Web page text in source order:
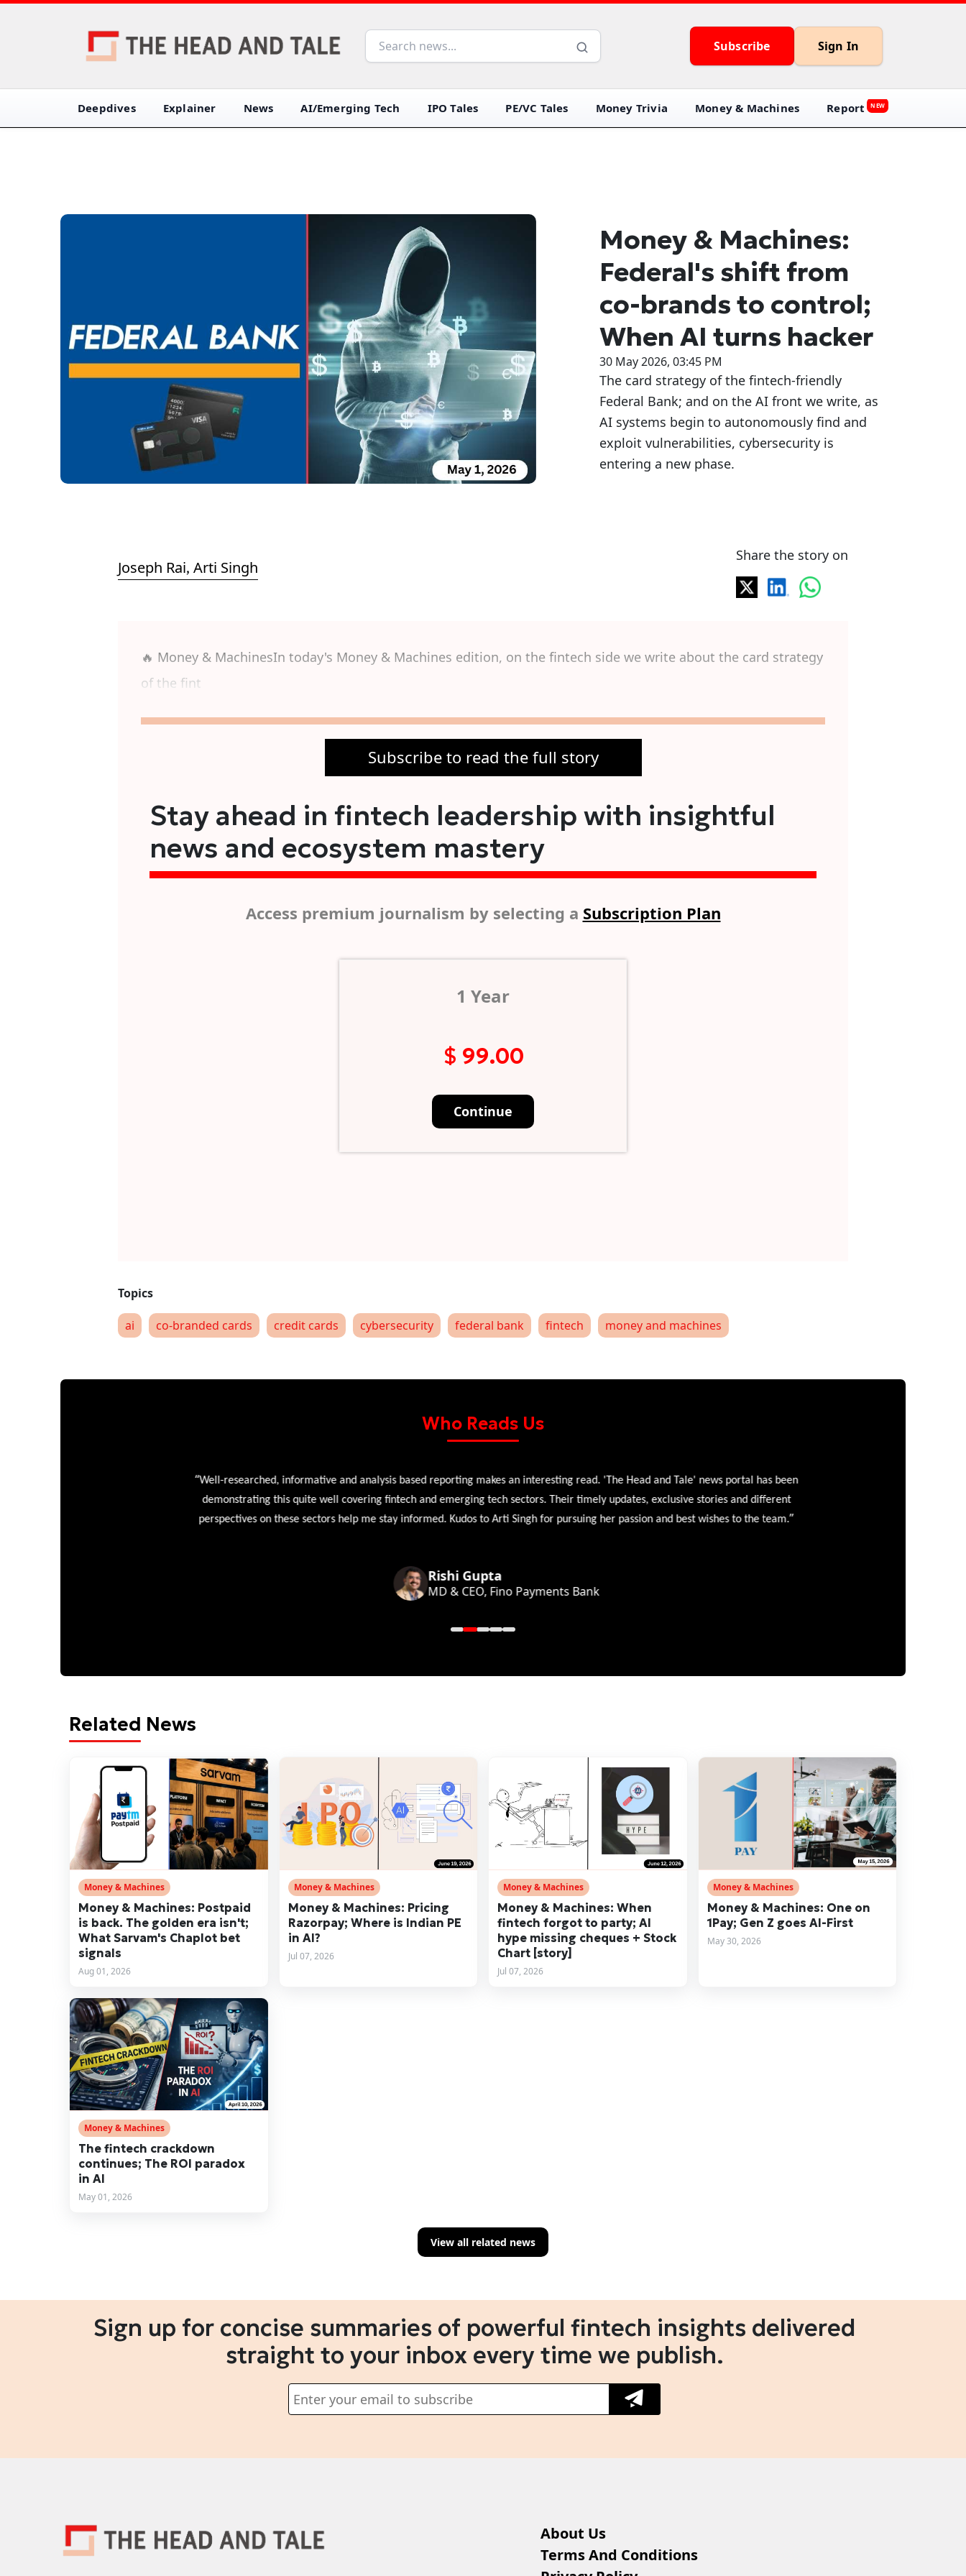
Subscribe Sign In
Deepdives Explainer News AI/Emerging Tech IPO Tales PE/VC Tales Money Trivia Money & Machines Report NEW
Money & Machines:
Federal's shift from
co-brands to control;
When AI turns hacker
30 May 2026, 03:45 PM
The card strategy of the fintech-friendly
Federal Bank; and on the AI front we write, as
AI systems begin to autonomously find and
exploit vulnerabilities, cybersecurity is
entering a new phase.
Joseph Rai, Arti Singh
Share the story on
🔥 Money & MachinesIn today's Money & Machines edition, on the fintech side we write about the card strategy
of the fint
Subscribe to read the full story
Stay ahead in fintech leadership with insightful
news and ecosystem mastery
Access premium journalism by selecting a Subscription Plan
1 Year
$ 99.00
ai co-branded cards credit cards cybersecurity federal bank fintech money and machines
Who Reads Us
Well-researched, informative and analysis based reporting makes an interesting read. 'The Head and Tale' news portal has been
demonstrating this quite well covering fintech and emerging tech sectors. Their timely updates, exclusive stories and different
perspectives on these sectors help me stay informed. Kudos to Arti Singh for pursuing her passion and best wishes to the team.”
Rishi Gupta
MD & CEO, Fino Payments Bank
Related News
Money & Machines
Money & Machines: Postpaid
is back. The golden era isn't;
What Sarvam's Chaplot bet
signals
Aug 01, 2026
Money & Machines
Money & Machines: Pricing
Razorpay; Where is Indian PE
in AI?
Jul 07, 2026
Money & Machines
Money & Machines: When
fintech forgot to party; AI
hype missing cheques + Stock
Chart [story]
Jul 07, 2026
Money & Machines
Money & Machines: One on
1Pay; Gen Z goes AI-First
May 30, 2026
Money & Machines
The fintech crackdown
continues; The ROI paradox
in AI
May 01, 2026
View all related news
Sign up for concise summaries of powerful fintech insights delivered
straight to your inbox every time we publish.
About Us
Terms And Conditions